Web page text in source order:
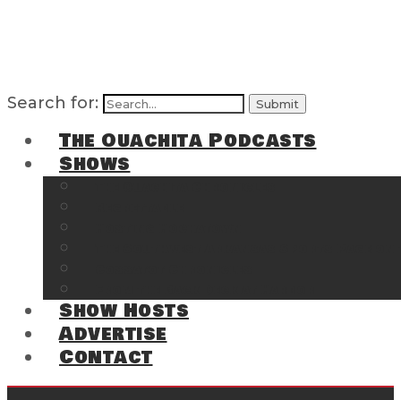
Search for:
The Ouachita Podcasts
Shows
Show Hosts
Advertise
Contact